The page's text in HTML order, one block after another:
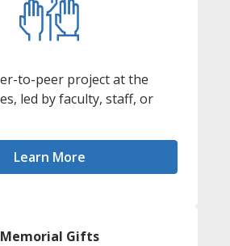
to-peer project at the
led by faculty, staff, or
Learn More
Memorial Gifts